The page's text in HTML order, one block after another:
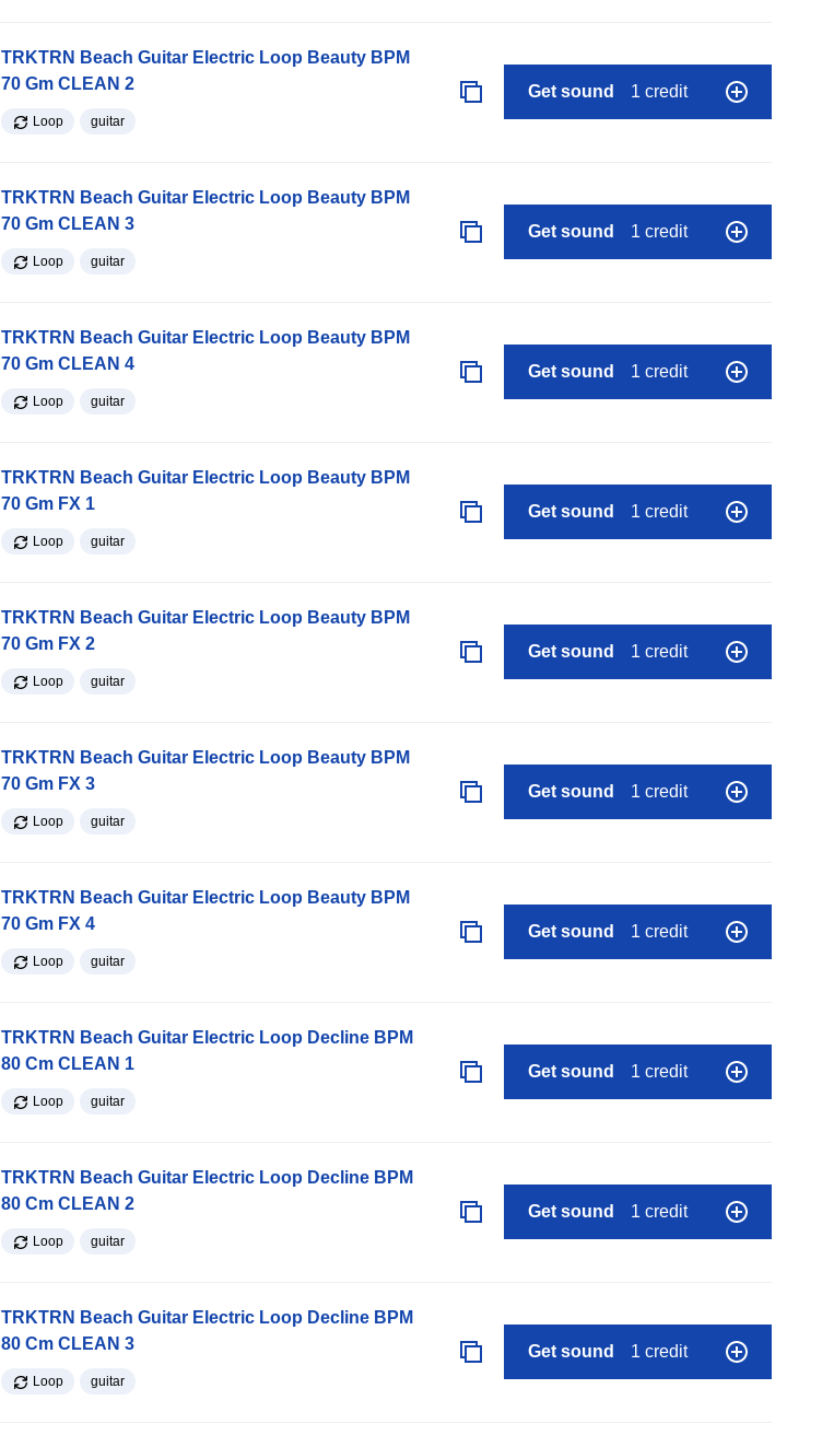
TRKTRN Beach Guitar Electric Loop Beauty BPM
70 Gm CLEAN 2
Loop guitar
Get sound 1 credit
TRKTRN Beach Guitar Electric Loop Beauty BPM
70 Gm CLEAN 3
Loop guitar
Get sound 1 credit
TRKTRN Beach Guitar Electric Loop Beauty BPM
70 Gm CLEAN 4
Loop guitar
Get sound 1 credit
TRKTRN Beach Guitar Electric Loop Beauty BPM
70 Gm FX 1
Loop guitar
Get sound 1 credit
TRKTRN Beach Guitar Electric Loop Beauty BPM
70 Gm FX 2
Loop guitar
Get sound 1 credit
TRKTRN Beach Guitar Electric Loop Beauty BPM
70 Gm FX 3
Loop guitar
Get sound 1 credit
TRKTRN Beach Guitar Electric Loop Beauty BPM
70 Gm FX 4
Loop guitar
Get sound 1 credit
TRKTRN Beach Guitar Electric Loop Decline BPM
80 Cm CLEAN 1
Loop guitar
Get sound 1 credit
TRKTRN Beach Guitar Electric Loop Decline BPM
80 Cm CLEAN 2
Loop guitar
Get sound 1 credit
TRKTRN Beach Guitar Electric Loop Decline BPM
80 Cm CLEAN 3
Loop guitar
Get sound 1 credit